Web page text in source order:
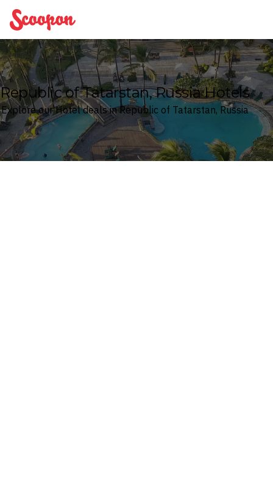
Scoopon
Republic of Tatarstan, Russia Hotels
Explore our Hotel deals in Republic of Tatarstan, Russia